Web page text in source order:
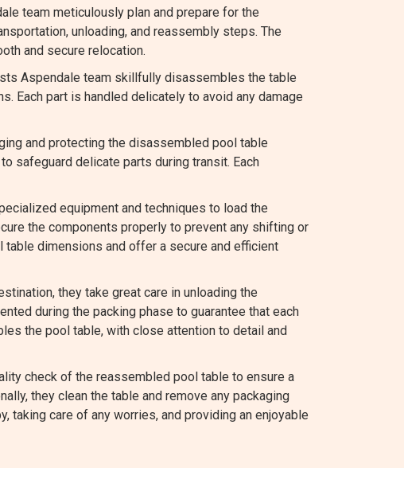
team meticulously plan and prepare for the
unloading, and reassembly steps. The
and secure relocation.
Aspendale team skillfully disassembles the table
Each part is handled delicately to avoid any damage
and protecting the disassembled pool table
safeguard delicate parts during transit. Each
equipment and techniques to load the
the components properly to prevent any shifting or
dimensions and offer a secure and efficient
they take great care in unloading the
during the packing phase to guarantee that each
the pool table, with close attention to detail and
check of the reassembled pool table to ensure a
they clean the table and remove any packaging
taking care of any worries, and providing an enjoyable